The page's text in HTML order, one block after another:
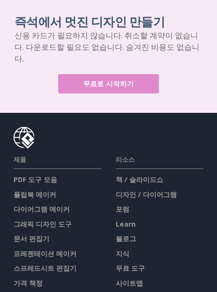
즉석에서 멋진 디자인 만들기
신용 카드가 필요하지 않습니다. 취소할 계약이 없습니
다. 다운로드할 필요도 없습니다. 숨겨진 비용도 없습니
다.
무료로 시작하기
제품
PDF 도구 모음
플립북 메이커
다이어그램 메이커
그래픽 디자인 도구
문서 편집기
프레젠테이션 메이커
스프레드시트 편집기
가격 책정
리소스
책 / 슬라이드쇼
디자인 / 다이어그램
포럼
Learn
블로그
지식
무료 도구
사이트맵